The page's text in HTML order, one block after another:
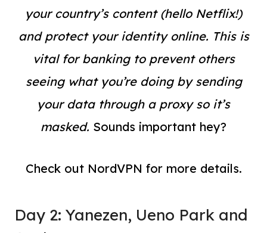
your country’s content (hello Netflix!)
and protect your identity online. This is
vital for banking to prevent others
seeing what you’re doing by sending
your data through a proxy so it’s
masked. Sounds important hey?
Check out NordVPN for more details.
Day 2: Yanezen, Ueno Park and